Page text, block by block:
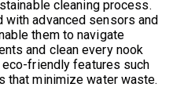
cleaning process.
advanced sensors and
them to navigate
and clean every nook
eco-friendly features such
that minimize water waste.